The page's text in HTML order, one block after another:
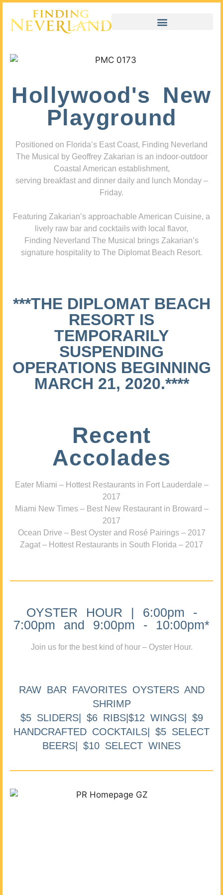
Hollywood's New
Playground
Positioned on Florida’s East Coast, Finding Neverland
The Musical by Geoffrey Zakarian is an indoor-outdoor
Coastal American establishment,
serving breakfast and dinner daily and lunch Monday –
Friday.
Featuring Zakarian’s approachable American Cuisine, a
lively raw bar and cocktails with local flavor,
Finding Neverland The Musical brings Zakarian’s
signature hospitality to The Diplomat Beach Resort.
***THE DIPLOMAT BEACH
RESORT IS
TEMPORARILY
SUSPENDING
OPERATIONS BEGINNING
MARCH 21, 2020.****
Recent
Accolades
Eater Miami – Hottest Restaurants in Fort Lauderdale –
2017
Miami New Times – Best New Restaurant in Broward –
2017
Ocean Drive – Best Oyster and Rosé Pairings – 2017
Zagat – Hottest Restaurants in South Florida – 2017
OYSTER HOUR | 6:00pm -
7:00pm and 9:00pm - 10:00pm*
Join us for the best kind of hour – Oyster Hour.
RAW BAR FAVORITES OYSTERS AND
SHRIMP
$5 SLIDERS| $6 RIBS|$12 WINGS| $9
HANDCRAFTED COCKTAILS| $5 SELECT
BEERS| $10 SELECT WINES